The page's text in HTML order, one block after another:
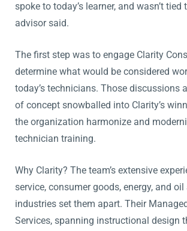
spoke to today’s learner, and wasn’t tied
advisor said.
The first step was to engage Clarity
determine what would be considered
today’s technicians. Those discussions
of concept snowballed into Clarity’s
the organization harmonize and
technician training.
Why Clarity? The team’s extensive
service, consumer goods, energy, and
industries set them apart. Their
Services, spanning instructional design